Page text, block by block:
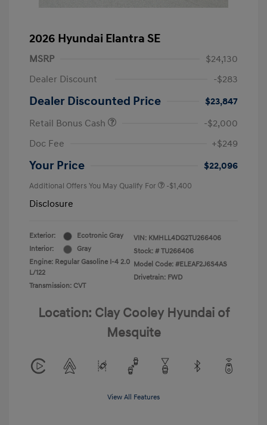
2026 Hyundai Elantra SE
MSRP
$24,130
Dealer Discount
-$283
Dealer Discounted Price
$23,847
Retail Bonus Cash
-$2,000
Doc Fee
+$249
Your Price $22,096
Additional Offers You May Qualify For -$1,400
Disclosure
Exterior:
Ecotronic Gray
Interior:
Gray
Engine: Regular Gasoline I-4 2.0
L/122
Transmission: CVT
VIN: KMHLL4DG2TU266406
Stock: # TU266406
Model Code: #ELEAF2J6S4AS
Drivetrain: FWD
Location: Clay Cooley Hyundai of
Mesquite
View All Features